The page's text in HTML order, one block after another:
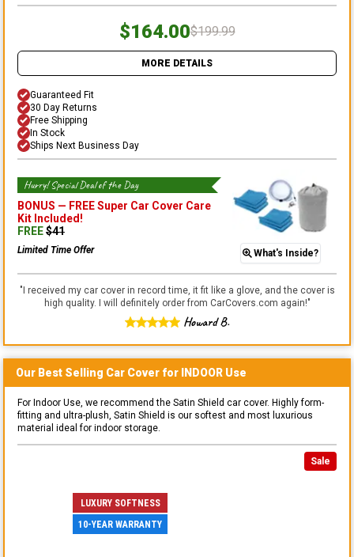
$164.00$199.99
MORE DETAILS
Guaranteed Fit
30 Day Returns
Free Shipping
In Stock
Ships Next Business Day
Hurry! Special Deal of the Day
BONUS — FREE Super Car Cover Care
Kit Included!
FREE$41
Limited Time Offer What's Inside?
" I received my car cover in record time, it fit like a glove, and the cover is
high quality. I will definitely order from CarCovers.com again!"
Howard B.
Our Best Selling Car Cover for INDOOR Use
For Indoor Use, we recommend the Satin Shield car cover. Highly form-
fitting and ultra-plush, Satin Shield is our softest and most luxurious
material ideal for indoor storage.
Sale
LUXURY SOFTNESS
10-YEAR WARRANTY